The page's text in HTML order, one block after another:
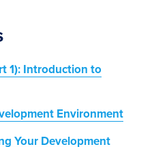
1): Introduction to
Environment
Your Development